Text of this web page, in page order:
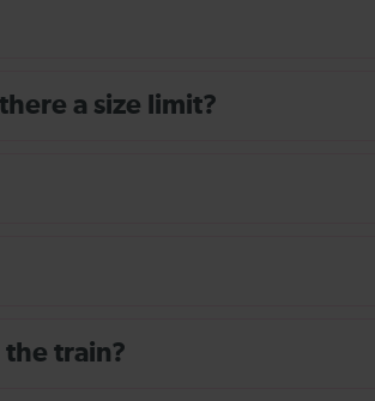
a size limit?
the train?